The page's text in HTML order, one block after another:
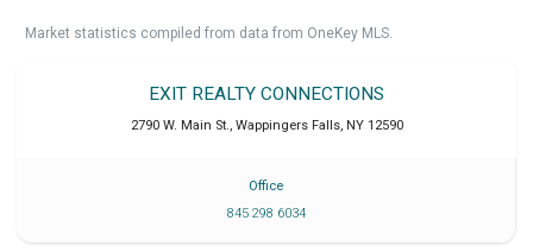
Market statistics compiled from data from OneKey MLS.
EXIT REALTY CONNECTIONS
2790 W. Main St., Wappingers Falls, NY 12590
Office
845 298 6034